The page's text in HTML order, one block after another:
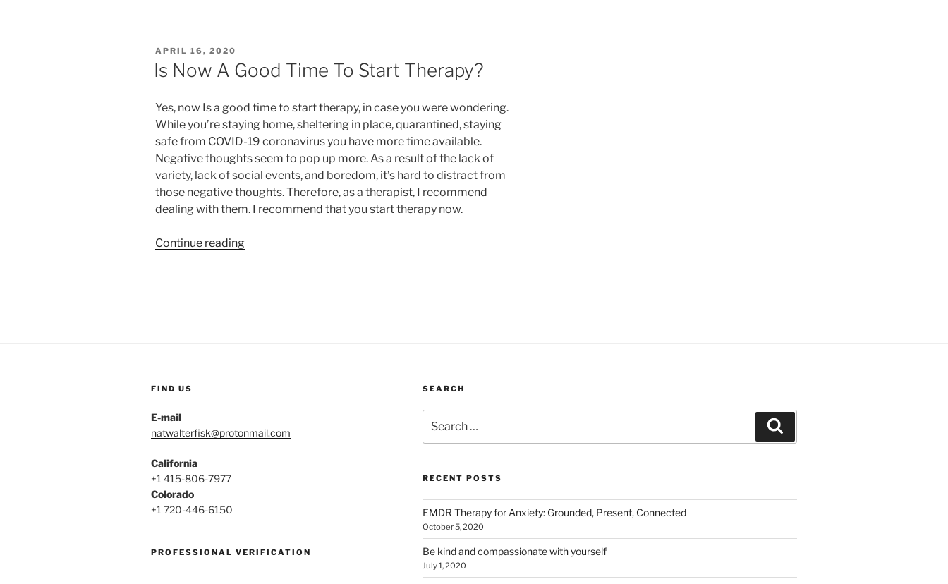
POSTED
ON
APRIL 16, 2020
Is Now A Good Time To Start Therapy?
Yes, now Is a good time to start therapy, in case you were wondering.
While you’re staying home, sheltering in place, quarantined, staying
safe from COVID-19 coronavirus you have more time available.
Negative thoughts seem to pop up more. As a result of the lack of
variety, lack of social events, and boredom, it’s hard to distract from
those negative thoughts. Therefore, as a therapist, I recommend
dealing with them. I recommend that you start therapy now.
Continue reading“Is
FIND US
E-mail
natwalterfisk@protonmail.com
California
+1 415-806-7977
Colorado
+1 720-446-6150
PROFESSIONAL VERIFICATION
SEARCH
for:
RECENT POSTS
EMDR Therapy for Anxiety: Grounded, Present, Connected
October 5, 2020
Be kind and compassionate with yourself
July 1, 2020